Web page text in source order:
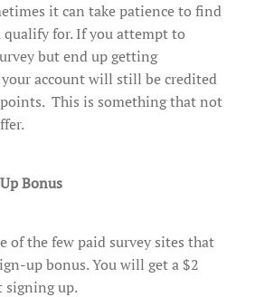
it can take patience to find
qualify for. If you attempt to
but end up getting
account will still be credited
This is something that not
Bonus
of the few paid survey sites that
up bonus. You will get a $2
signing up.